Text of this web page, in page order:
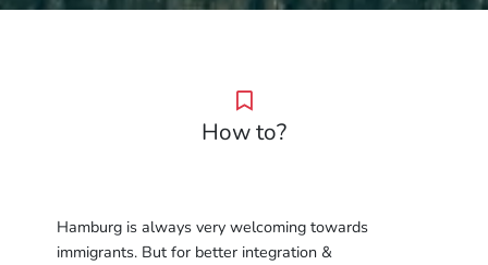
How to?
Hamburg is always very welcoming towards
immigrants. But for better integration &